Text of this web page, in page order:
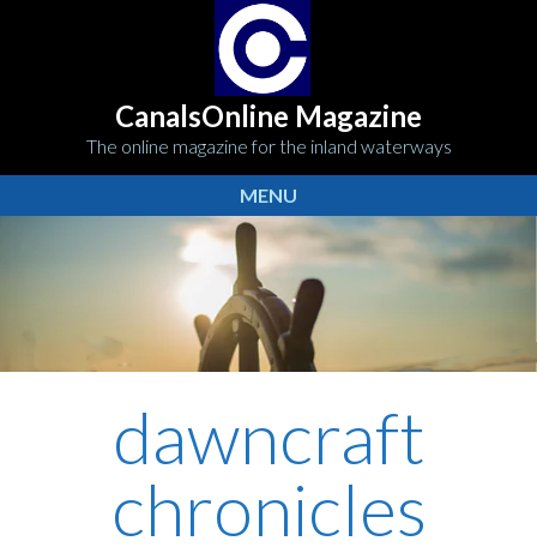
CanalsOnline Magazine
The online magazine for the inland waterways
MENU
dawncraft
chronicles